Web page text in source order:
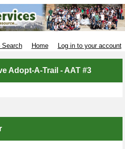
Search Home Log in to your account
Adopt-A-Trail - AAT #3